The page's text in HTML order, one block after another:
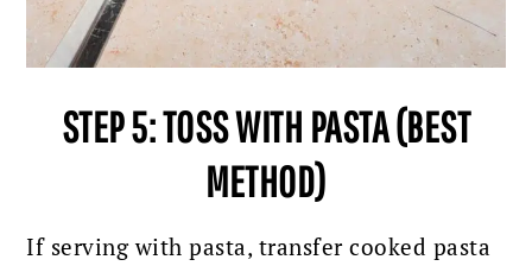
STEP 5: TOSS WITH PASTA (BEST
METHOD)
If serving with pasta, transfer cooked pasta